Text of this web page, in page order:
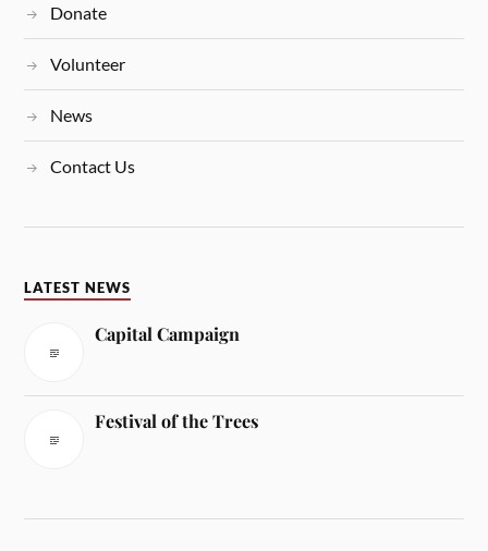
Donate
Volunteer
News
Contact Us
LATEST NEWS
Capital Campaign
Festival of the Trees